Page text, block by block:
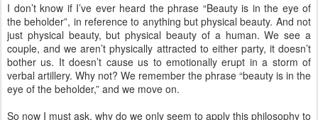
I don’t know if I’ve ever heard the phrase “Beauty is in the eye of
the beholder”, in reference to anything but physical beauty. And not
just physical beauty, but physical beauty of a human. We see a
couple, and we aren’t physically attracted to either party, it doesn’t
bother us. It doesn’t cause us to emotionally erupt in a storm of
verbal artillery. Why not? We remember the phrase “beauty is in the
eye of the beholder,” and we move on.
So now I must ask, why do we only seem to apply this philosophy to